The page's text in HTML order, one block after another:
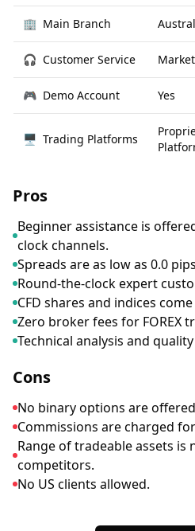
🏢 Main Branch
🎧 Customer Service
🎮 Demo Account Yes
🖥 Trading Platforms
Pros
Beginner assistance is
clock channels.
Spreads are as low as 0.0
Round-the-clock expert
CFD shares and indices
Zero broker fees for FOREX
Technical analysis and
Cons
No binary options are
Commissions are charged
Range of tradeable assets is
competitors.
No US clients allowed.